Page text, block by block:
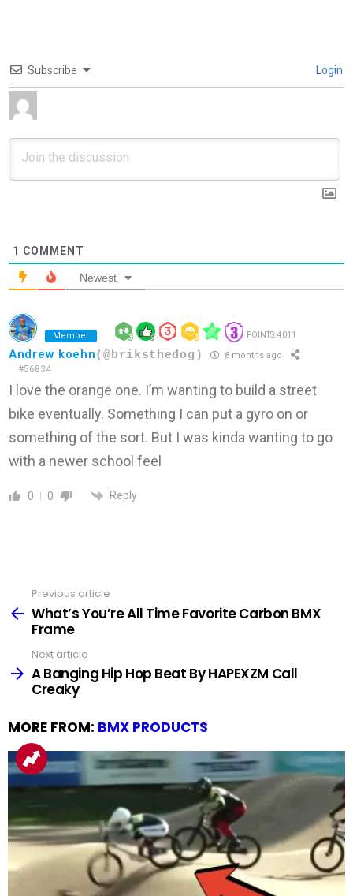
Subscribe Login
1 COMMENT
Newest
Member POINTS: 4011
Andrew koehn(@briksthedog) 8 months ago
#56834
I love the orange one. I’m wanting to build a street
bike eventually. Something I can put a gyro on or
something of the sort. But I was kinda wanting to go
with a newer school feel
0 0 Reply
more
Previous article
What’s You’re All Time Favorite Carbon BMX
Frame
Next article
A Banging Hip Hop Beat By HAPEXZM Call
Creaky
MORE FROM: BMX PRODUCTS